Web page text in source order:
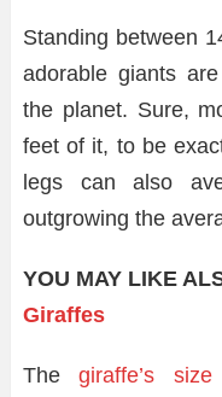
Standing between
adorable giants
the planet. Sure,
feet of it, to be
legs can also
outgrowing the
YOU MAY LIKE
Giraffes
Thegiraffe’s size